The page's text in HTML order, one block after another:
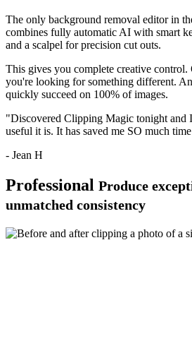
The only background removal editor in
combines fully automatic AI with smart
and a scalpel for precision cut outs.
This gives you complete creative
you're looking for something different.
quickly succeed on 100% of images.
"Discovered Clipping Magic tonight
useful it is. It has saved me SO much
- Jean H
Professional Produce
unmatched consistency